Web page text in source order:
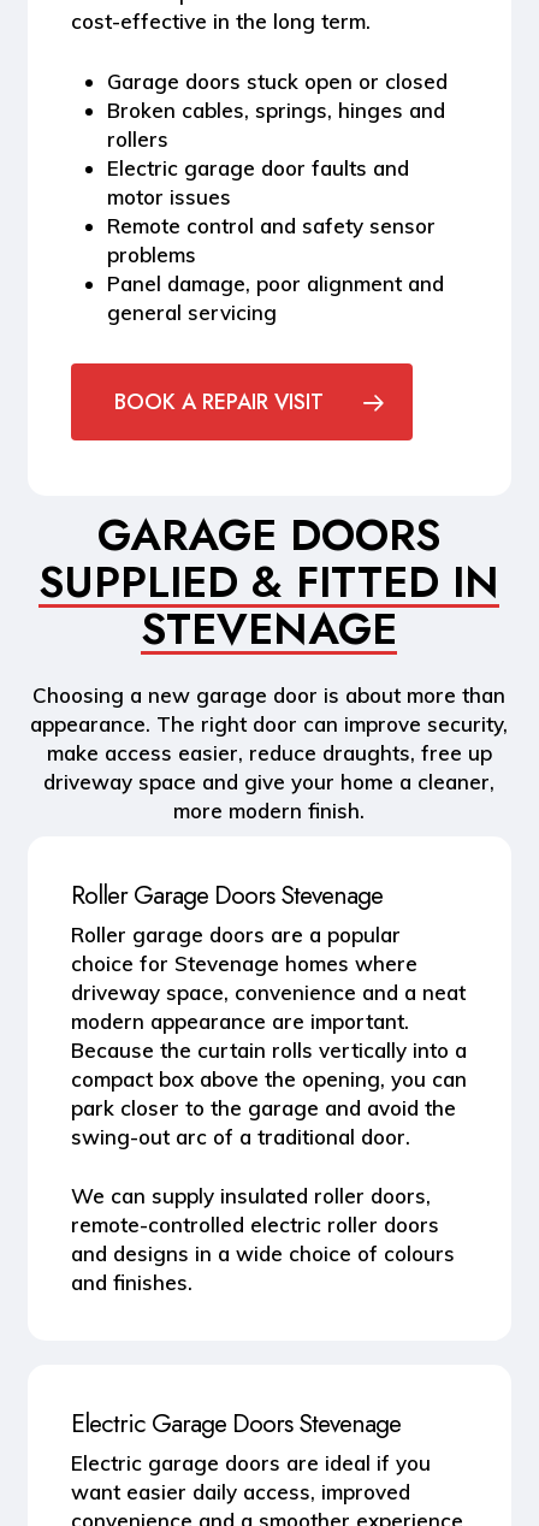
cost-effective in the long term.
Garage doors stuck open or closed
Broken cables, springs, hinges and
rollers
Electric garage door faults and
motor issues
Remote control and safety sensor
problems
Panel damage, poor alignment and
general servicing
BOOK A REPAIR VISIT
GARAGE DOORS
SUPPLIED & FITTED IN
STEVENAGE
Choosing a new garage door is about more than
appearance. The right door can improve security,
make access easier, reduce draughts, free up
driveway space and give your home a cleaner,
more modern finish.
Roller Garage Doors Stevenage
Roller garage doors are a popular
choice for Stevenage homes where
driveway space, convenience and a neat
modern appearance are important.
Because the curtain rolls vertically into a
compact box above the opening, you can
park closer to the garage and avoid the
swing-out arc of a traditional door.
We can supply insulated roller doors,
remote-controlled electric roller doors
and designs in a wide choice of colours
and finishes.
Electric Garage Doors Stevenage
Electric garage doors are ideal if you
want easier daily access, improved
convenience and a smoother experience